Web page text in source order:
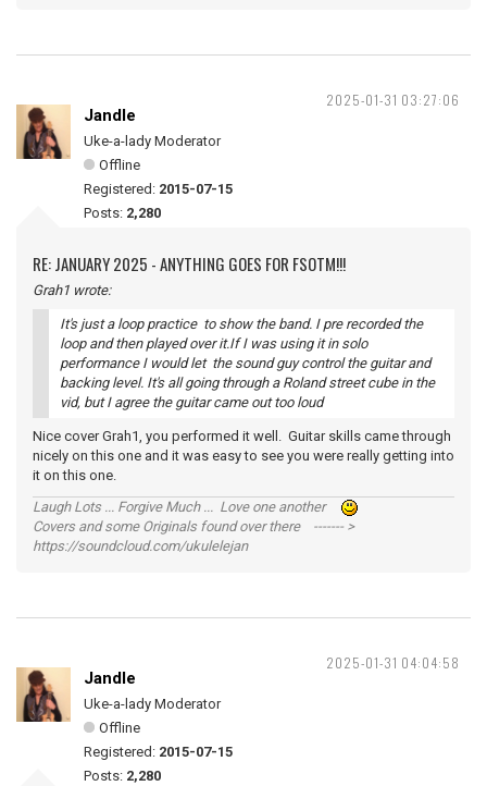
2025-01-31 03:27:06
Jandle
Uke-a-lady Moderator
Offline
Registered: 2015-07-15
Posts: 2,280
RE: JANUARY 2025 - ANYTHING GOES FOR FSOTM!!!
Grah1 wrote:
It's just a loop practice to show the band. I pre recorded the
loop and then played over it.If I was using it in solo
performance I would let the sound guy control the guitar and
backing level. It's all going through a Roland street cube in the
vid, but I agree the guitar came out too loud
Nice cover Grah1, you performed it well. Guitar skills came through
nicely on this one and it was easy to see you were really getting into
it on this one.
Laugh Lots ... Forgive Much ... Love one another
Covers and some Originals found over there ------- >
https://soundcloud.com/ukulelejan
2025-01-31 04:04:58
Jandle
Uke-a-lady Moderator
Offline
Registered: 2015-07-15
Posts: 2,280